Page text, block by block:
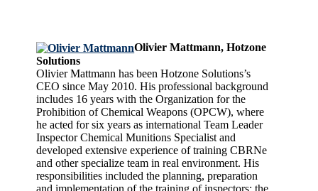
Olivier Mattmann, Hotzone
Solutions
Olivier Mattmann has been Hotzone Solutions’s
CEO since May 2010. His professional background
includes 16 years with the Organization for the
Prohibition of Chemical Weapons (OPCW), where
he acted for six years as international Team Leader
Inspector Chemical Munitions Specialist and
developed extensive experience of training CBRNe
and other specialize team in real environment. His
responsibilities included the planning, preparation